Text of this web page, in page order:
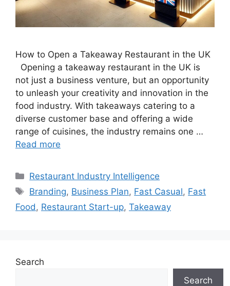
How to Open a Takeaway Restaurant in the UK
Opening a takeaway restaurant in the UK is
not just a business venture, but an opportunity
to unleash your creativity and innovation in the
food industry. With takeaways catering to a
diverse customer base and offering a wide
range of cuisines, the industry remains one …
Read more
Categories
Restaurant Industry Intelligence
Tags
Branding, Business Plan, Fast Casual, Fast
Food , Restaurant Start-up, Takeaway
Search
Search